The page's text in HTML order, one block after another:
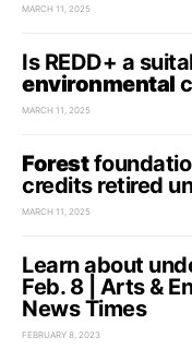
MARCH 11, 2025
Is REDD+ a
environmental
MARCH 11, 2025
Forest
credits retired
MARCH 11, 2025
Learn about
Feb. 8 | Arts &
News Times
FEBRUARY 8, 2023